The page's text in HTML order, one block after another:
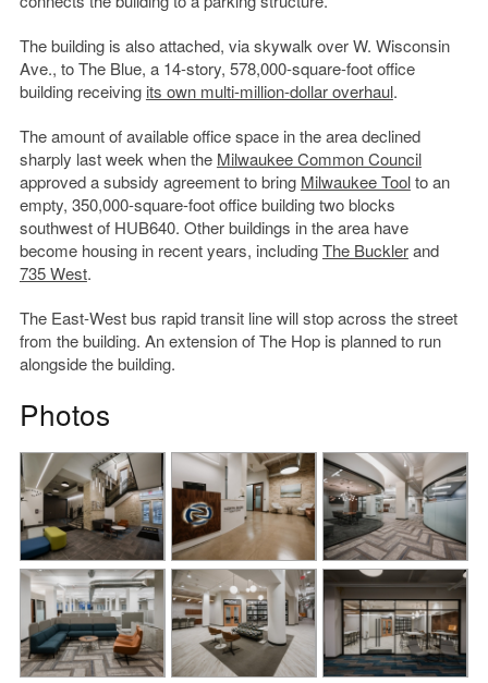
The building is also attached, via skywalk over W. Wisconsin
Ave., to The Blue, a 14-story, 578,000-square-foot office
building receiving its own multi-million-dollar overhaul.
The amount of available office space in the area declined
sharply last week when the Milwaukee Common Council
approved a subsidy agreement to bring Milwaukee Toolto an
empty, 350,000-square-foot office building two blocks
southwest of HUB640. Other buildings in the area have
become housing in recent years, includingThe Bucklerand
735 West.
The East-West bus rapid transit line will stop across the street
from the building. An extension of The Hop is planned to run
alongside the building.
Photos